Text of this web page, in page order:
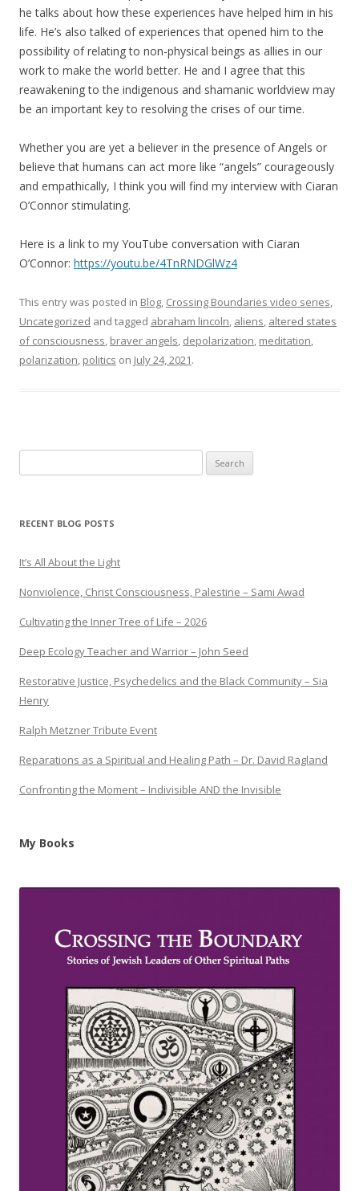
he talks about how these experiences have helped him in his
life. He’s also talked of experiences that opened him to the
possibility of relating to non-physical beings as allies in our
work to make the world better. He and I agree that this
reawakening to the indigenous and shamanic worldview may
be an important key to resolving the crises of our time.
Whether you are yet a believer in the presence of Angels or
believe that humans can act more like “angels” courageously
and empathically, I think you will find my interview with Ciaran
O’Connor stimulating.
Here is a link to my YouTube conversation with Ciaran
O’Connor: https://youtu.be/4TnRNDGlWz4
This entry was posted in Blog, Crossing Boundaries video series,
Uncategorized and tagged abraham lincoln, aliens, altered states
of consciousness, braver angels, depolarization, meditation,
polarization, politics on July 24, 2021.
for:
RECENT BLOG POSTS
It’s All About the Light
Nonviolence, Christ Consciousness, Palestine – Sami Awad
Cultivating the Inner Tree of Life – 2026
Deep Ecology Teacher and Warrior – John Seed
Restorative Justice, Psychedelics and the Black Community – Sia
Henry
Ralph Metzner Tribute Event
Reparations as a Spiritual and Healing Path – Dr. David Ragland
Confronting the Moment – Indivisible AND the Invisible
My Books